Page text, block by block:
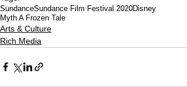
SundanceSundance Film Festival 2020Disney
Myth A Frozen Tale
Arts & Culture
Rich Media